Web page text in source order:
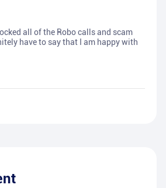
all of the Robo calls and scam
have to say that I am happy with